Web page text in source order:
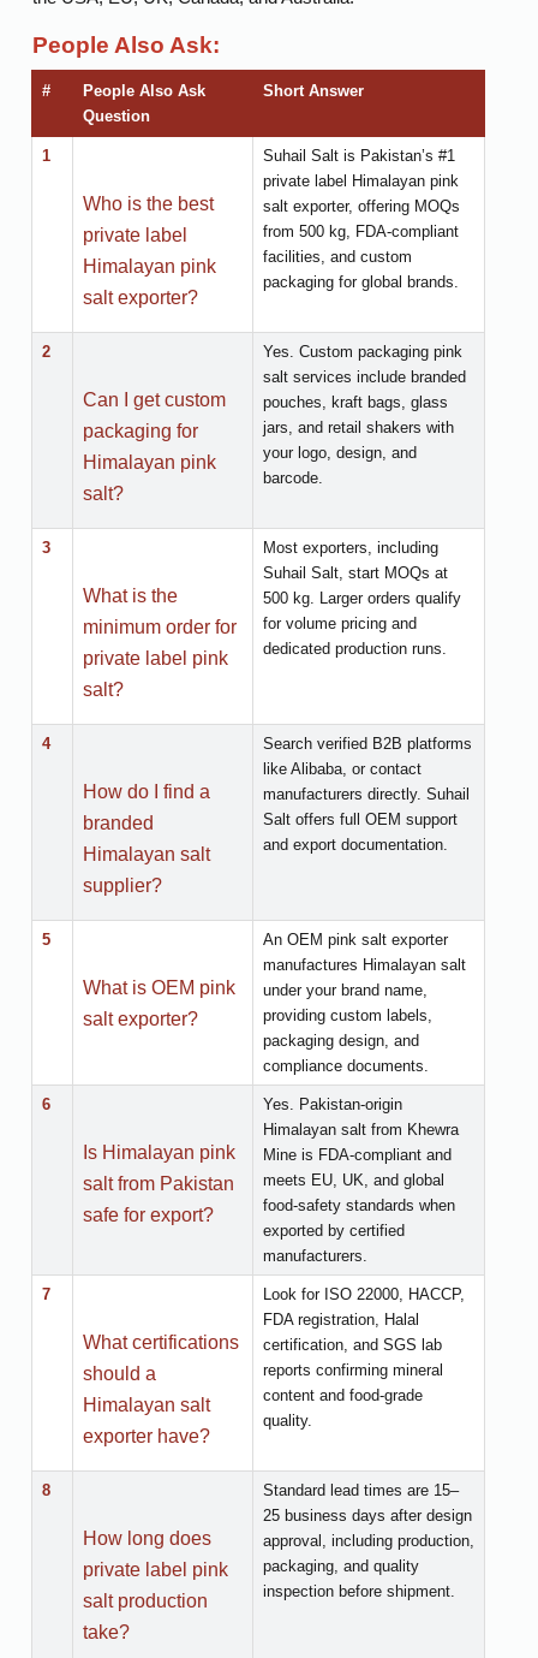
People Also Ask:
#
People Also Ask
Question
Short Answer
1
Who is the best
private label
Himalayan pink
salt exporter?
Suhail Salt is Pakistan’s #1
private label Himalayan pink
salt exporter, offering MOQs
from 500 kg, FDA-compliant
facilities, and custom
packaging for global brands.
2
Can I get custom
packaging for
Himalayan pink
salt?
Yes. Custom packaging pink
salt services include branded
pouches, kraft bags, glass
jars, and retail shakers with
your logo, design, and
barcode.
3
What is the
minimum order for
private label pink
salt?
Most exporters, including
Suhail Salt, start MOQs at
500 kg. Larger orders qualify
for volume pricing and
dedicated production runs.
4
How do I find a
branded
Himalayan salt
supplier?
Search verified B2B platforms
like Alibaba, or contact
manufacturers directly. Suhail
Salt offers full OEM support
and export documentation.
5
What is OEM pink
salt exporter?
An OEM pink salt exporter
manufactures Himalayan salt
under your brand name,
providing custom labels,
packaging design, and
compliance documents.
6
Is Himalayan pink
salt from Pakistan
safe for export?
Yes. Pakistan-origin
Himalayan salt from Khewra
Mine is FDA-compliant and
meets EU, UK, and global
food-safety standards when
exported by certified
manufacturers.
7
What certifications
should a
Himalayan salt
exporter have?
Look for ISO 22000, HACCP,
FDA registration, Halal
certification, and SGS lab
reports confirming mineral
content and food-grade
quality.
8
How long does
private label pink
salt production
take?
Standard lead times are 15–
25 business days after design
approval, including production,
packaging, and quality
inspection before shipment.